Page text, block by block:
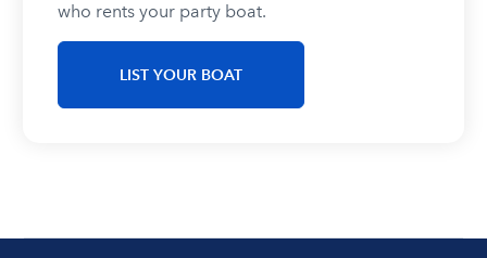
who rents your party boat.
LIST YOUR BOAT